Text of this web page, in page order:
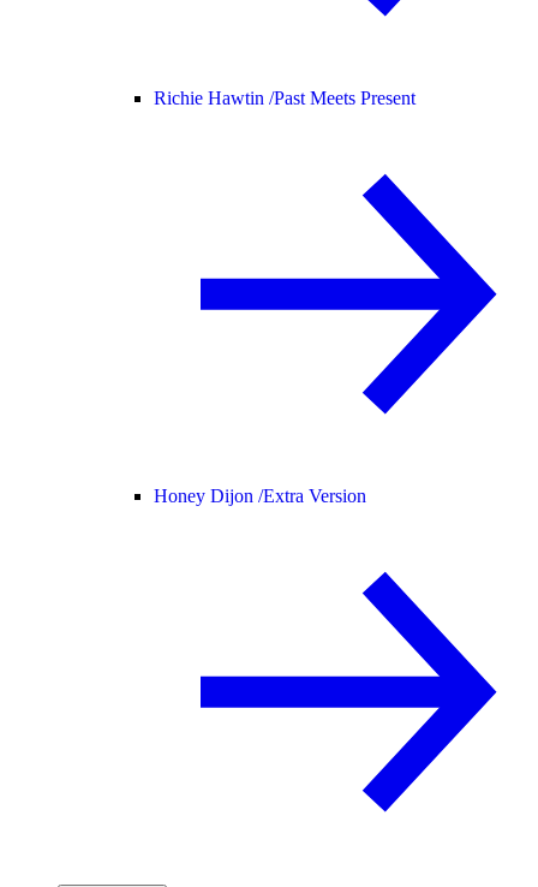
Richie Hawtin /Past Meets Present
Honey Dijon /Extra Version